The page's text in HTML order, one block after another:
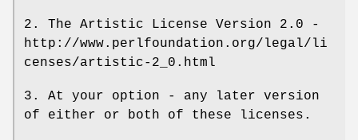
2. The Artistic License Version 2.0 -
http://www.perlfoundation.org/legal/li
censes/artistic-2_0.html
3. At your option - any later version
of either or both of these licenses.